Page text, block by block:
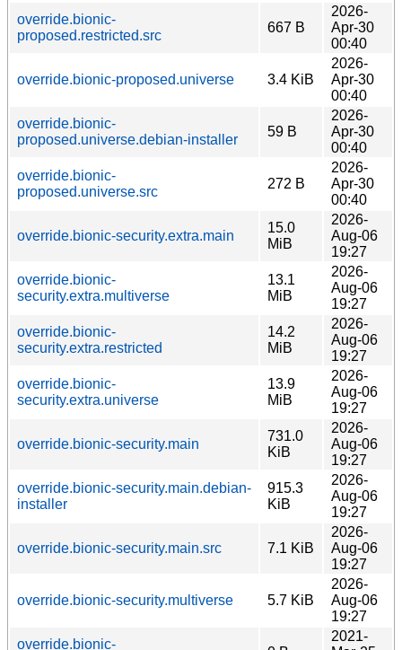
override.bionic-
proposed.restricted.src
667 B
2026-
Apr-30
00:40
override.bionic-proposed.universe 3.4 KiB
2026-
Apr-30
00:40
override.bionic-
proposed.universe.debian-installer
59 B
2026-
Apr-30
00:40
override.bionic-
proposed.universe.src
272 B
2026-
Apr-30
00:40
override.bionic-security.extra.main
15.0
MiB
2026-
Aug-06
19:27
override.bionic-
security.extra.multiverse
13.1
MiB
2026-
Aug-06
19:27
override.bionic-
security.extra.restricted
14.2
MiB
2026-
Aug-06
19:27
override.bionic-
security.extra.universe
13.9
MiB
2026-
Aug-06
19:27
override.bionic-security.main
731.0
KiB
2026-
Aug-06
19:27
override.bionic-security.main.debian-
installer
915.3
KiB
2026-
Aug-06
19:27
override.bionic-security.main.src 7.1 KiB
2026-
Aug-06
19:27
override.bionic-security.multiverse 5.7 KiB
2026-
Aug-06
19:27
override.bionic-
2021-